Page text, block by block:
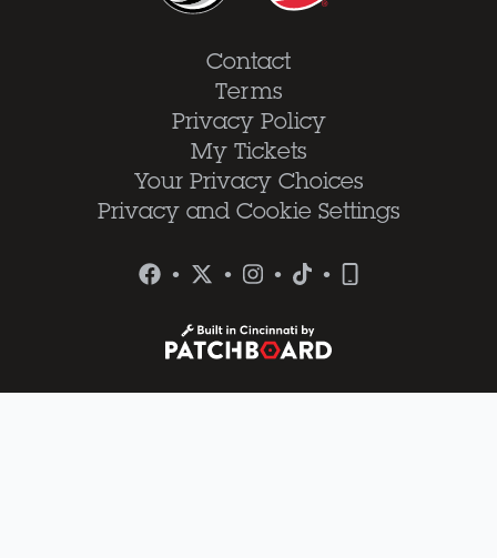
Contact
Terms
Privacy Policy
My Tickets
Your Privacy Choices
Privacy and Cookie Settings